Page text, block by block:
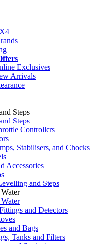
Exclusives
Arrivals
Steps
Steps
Controllers
Stabilisers, and Chocks
Accessories
and Steps
and Detectors
and Bags
Tanks and Filters